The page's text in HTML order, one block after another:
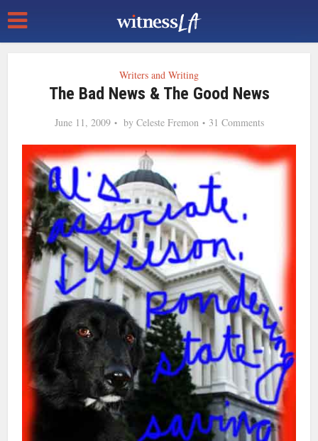
Writers and Writing
The Bad News & The Good News
June 11, 2009 by Celeste Fremon 31 Comments